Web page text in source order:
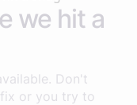
we hit a
Don't
or you try to